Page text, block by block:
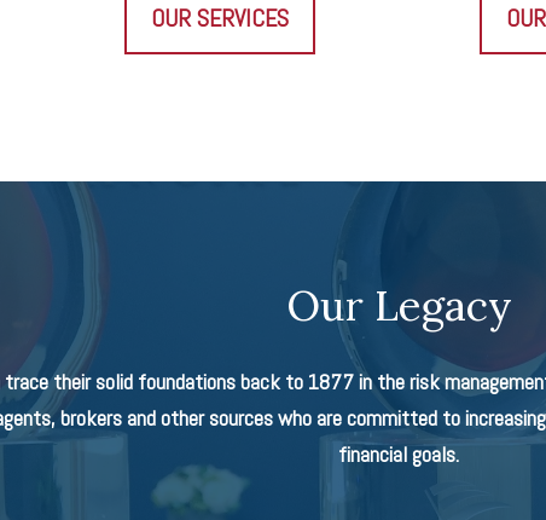
OUR SERVICES
Our Legacy
trace their solid foundations back to 1877 in the risk
brokers and other sources who are committed to
financial goals.